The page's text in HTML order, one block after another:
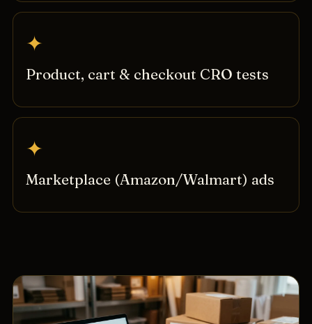
✦
Product, cart & checkout CRO tests
✦
Marketplace (Amazon/Walmart) ads